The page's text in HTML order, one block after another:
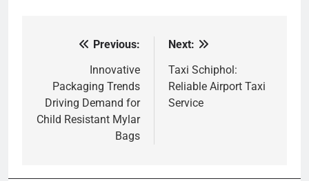
navigation
Previous:
Innovative
Packaging Trends
Driving Demand for
Child Resistant Mylar
Bags
Next:
Taxi Schiphol:
Reliable Airport Taxi
Service